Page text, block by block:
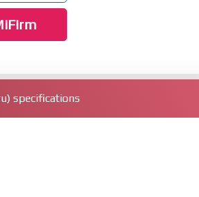
specifications